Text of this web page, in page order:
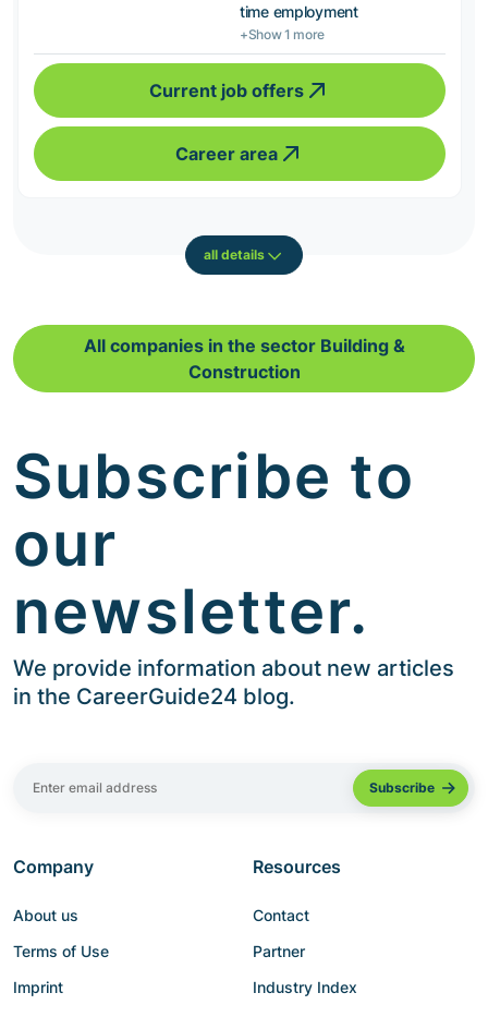
time employment
+Show 1 more
Current job offers
Career area
all details
All companies in the sector Building &
Construction
Subscribe to
our
newsletter.
We provide information about new articles
in the CareerGuide24 blog.
Company
About us
Terms of Use
Imprint
Resources
Contact
Partner
Industry Index